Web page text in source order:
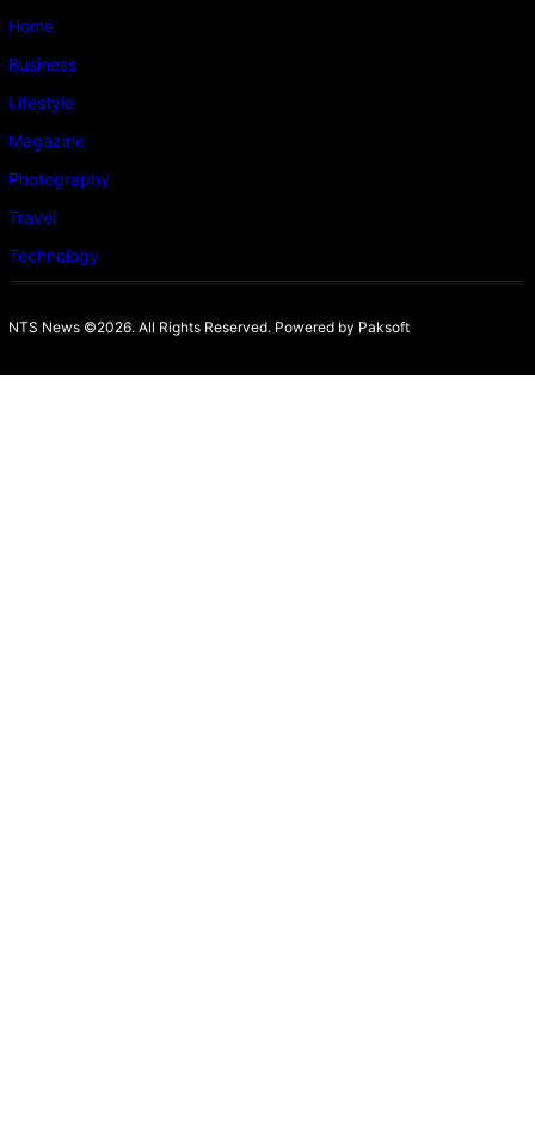
Home
Business
Lifestyle
Magazine
Photography
Travel
Technology
NTS News ©2026. All Rights Reserved. Powered by Paksoft